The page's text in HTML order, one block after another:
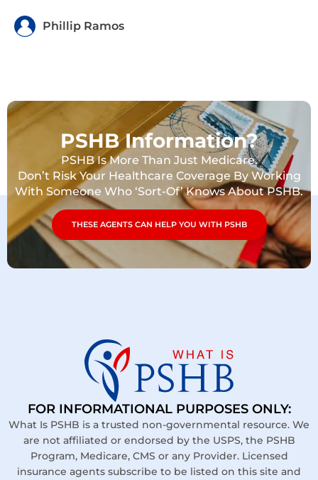
Phillip Ramos
PSHB Information?
PSHB Is More Than Just Medicare.
Don’t Risk Your Healthcare Coverage By Working
With Someone Who ‘Sort-Of’ Knows About PSHB.
THESE AGENTS CAN HELP YOU WITH PSHB
FOR INFORMATIONAL PURPOSES ONLY:
What Is PSHB is a trusted non-governmental resource. We
are not affiliated or endorsed by the USPS, the PSHB
Program, Medicare, CMS or any Provider. Licensed
insurance agents subscribe to be listed on this site and